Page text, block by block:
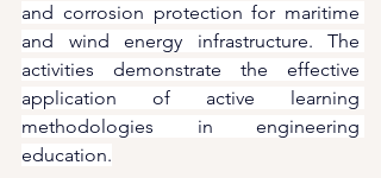
and corrosion protection for maritime
and wind energy infrastructure. The
activities demonstrate the effective
application of active learning
methodologies in engineering
education.